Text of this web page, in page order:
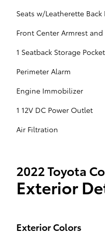
Seats w/Leatherette Back
Front Center Armrest
1 Seatback Storage Pocket
Perimeter Alarm
Engine Immobilizer
1 12V DC Power Outlet
Air Filtration
2022 Toyota
Exterior
Exterior Colors